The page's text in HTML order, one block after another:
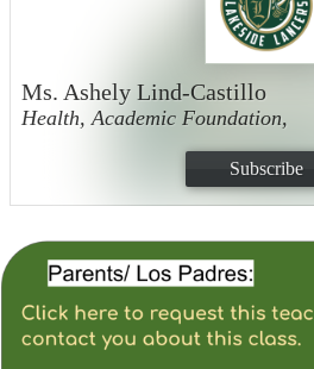
Ms. Ashely Lind-Castillo
Health, Academic Foundation,
Subscribe